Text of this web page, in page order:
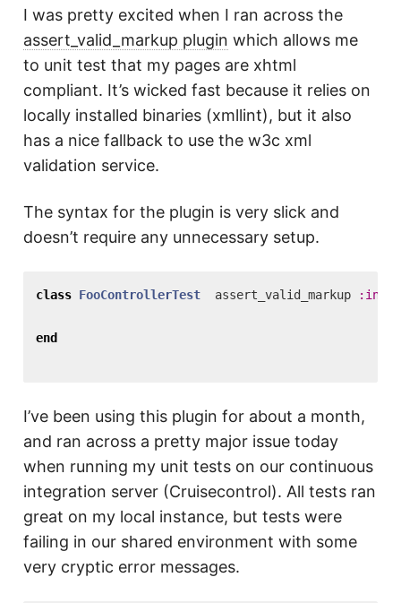
I was pretty excited when I ran across the
assert_valid_markup plugin which allows me
to unit test that my pages are xhtml
compliant. It’s wicked fast because it relies on
locally installed binaries (xmllint), but it also
has a nice fallback to use the w3c xml
validation service.
The syntax for the plugin is very slick and
doesn’t require any unnecessary setup.
class FooControllerTest assert_valid_markup :index
end
I’ve been using this plugin for about a month,
and ran across a pretty major issue today
when running my unit tests on our continuous
integration server (Cruisecontrol). All tests ran
great on my local instance, but tests were
failing in our shared environment with some
very cryptic error messages.